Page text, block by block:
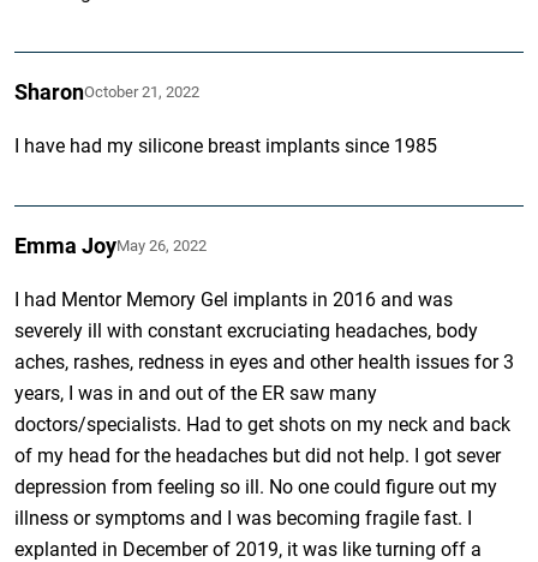
SharonOctober 21, 2022
I have had my silicone breast implants since 1985
Emma JoyMay 26, 2022
I had Mentor Memory Gel implants in 2016 and was
severely ill with constant excruciating headaches, body
aches, rashes, redness in eyes and other health issues for 3
years, I was in and out of the ER saw many
doctors/specialists. Had to get shots on my neck and back
of my head for the headaches but did not help. I got sever
depression from feeling so ill. No one could figure out my
illness or symptoms and I was becoming fragile fast. I
explanted in December of 2019, it was like turning off a